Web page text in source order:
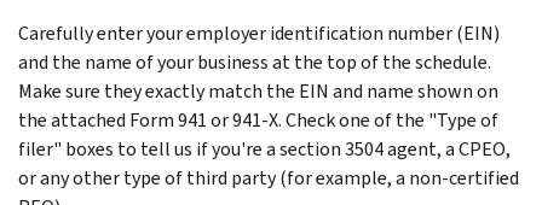
Carefully enter your employer identification number (EIN)
and the name of your business at the top of the schedule.
Make sure they exactly match the EIN and name shown on
the attached Form 941 or 941-X. Check one of the "Type of
filer" boxes to tell us if you're a section 3504 agent, a CPEO,
or any other type of third party (for example, a non-certified